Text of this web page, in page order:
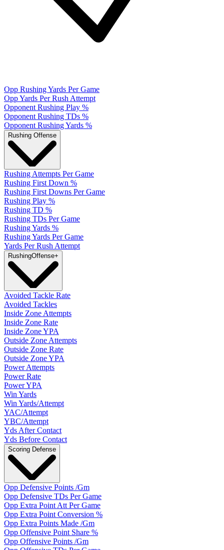
Opp Rushing Yards Per Game
Opp Yards Per Rush Attempt
Opponent Rushing Play %
Opponent Rushing TDs %
Opponent Rushing Yards %
Rushing Offense
Rushing Attempts Per Game
Rushing First Down %
Rushing First Downs Per Game
Rushing Play %
Rushing TD %
Rushing TDs Per Game
Rushing Yards %
Rushing Yards Per Game
Yards Per Rush Attempt
RushingOffense+
Avoided Tackle Rate
Avoided Tackles
Inside Zone Attempts
Inside Zone Rate
Inside Zone YPA
Outside Zone Attempts
Outside Zone Rate
Outside Zone YPA
Power Attempts
Power Rate
Power YPA
Win Yards
Win Yards/Attempt
YAC/Attempt
YBC/Attempt
Yds After Contact
Yds Before Contact
Scoring Defense
Opp Defensive Points /Gm
Opp Defensive TDs Per Game
Opp Extra Point Att Per Game
Opp Extra Point Conversion %
Opp Extra Points Made /Gm
Opp Offensive Point Share %
Opp Offensive Points /Gm